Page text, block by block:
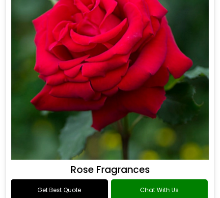
Rose Fragrances
Get Best Quote Chat With Us